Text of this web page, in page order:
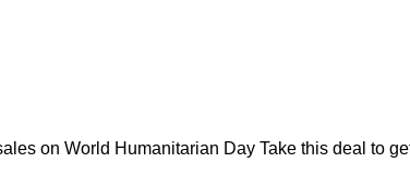
on World Humanitarian Day Take this deal to